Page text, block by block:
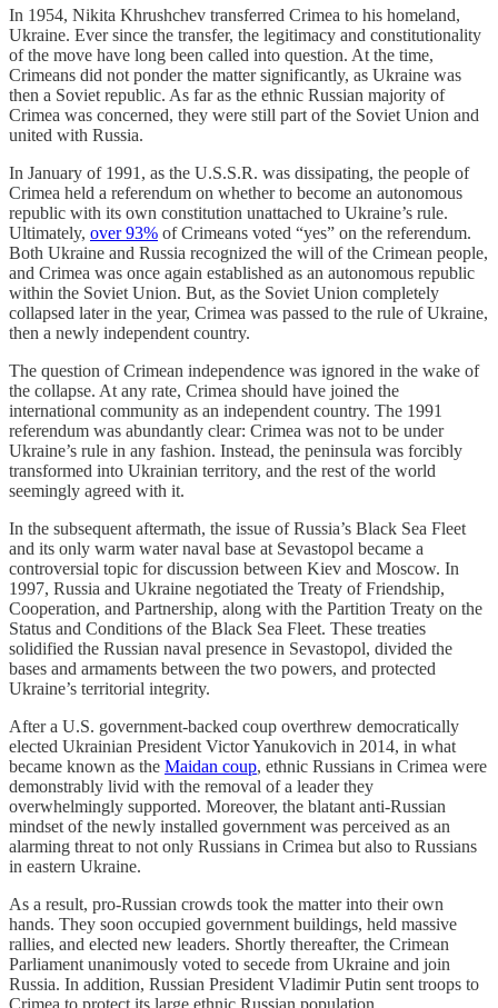
In 1954, Nikita Khrushchev transferred Crimea to his homeland,
Ukraine. Ever since the transfer, the legitimacy and constitutionality
of the move have long been called into question. At the time,
Crimeans did not ponder the matter significantly, as Ukraine was
then a Soviet republic. As far as the ethnic Russian majority of
Crimea was concerned, they were still part of the Soviet Union and
united with Russia.
In January of 1991, as the U.S.S.R. was dissipating, the people of
Crimea held a referendum on whether to become an autonomous
republic with its own constitution unattached to Ukraine’s rule.
Ultimately, over 93% of Crimeans voted “yes” on the referendum.
Both Ukraine and Russia recognized the will of the Crimean people,
and Crimea was once again established as an autonomous republic
within the Soviet Union. But, as the Soviet Union completely
collapsed later in the year, Crimea was passed to the rule of Ukraine,
then a newly independent country.
The question of Crimean independence was ignored in the wake of
the collapse. At any rate, Crimea should have joined the
international community as an independent country. The 1991
referendum was abundantly clear: Crimea was not to be under
Ukraine’s rule in any fashion. Instead, the peninsula was forcibly
transformed into Ukrainian territory, and the rest of the world
seemingly agreed with it.
In the subsequent aftermath, the issue of Russia’s Black Sea Fleet
and its only warm water naval base at Sevastopol became a
controversial topic for discussion between Kiev and Moscow. In
1997, Russia and Ukraine negotiated the Treaty of Friendship,
Cooperation, and Partnership, along with the Partition Treaty on the
Status and Conditions of the Black Sea Fleet. These treaties
solidified the Russian naval presence in Sevastopol, divided the
bases and armaments between the two powers, and protected
Ukraine’s territorial integrity.
After a U.S. government-backed coup overthrew democratically
elected Ukrainian President Victor Yanukovich in 2014, in what
became known as the Maidan coup, ethnic Russians in Crimea were
demonstrably livid with the removal of a leader they
overwhelmingly supported. Moreover, the blatant anti-Russian
mindset of the newly installed government was perceived as an
alarming threat to not only Russians in Crimea but also to Russians
in eastern Ukraine.
As a result, pro-Russian crowds took the matter into their own
hands. They soon occupied government buildings, held massive
rallies, and elected new leaders. Shortly thereafter, the Crimean
Parliament unanimously voted to secede from Ukraine and join
Russia. In addition, Russian President Vladimir Putin sent troops to
Crimea to protect its large ethnic Russian population.